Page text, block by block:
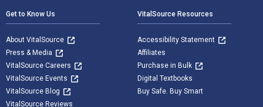
Get to Know Us
About VitalSource
Press & Media
VitalSource Careers
VitalSource Events
VitalSource Blog
VitalSource Reviews
VitalSource Resources
Accessibility Statement
Affiliates
Purchase in Bulk
Digital Textbooks
Buy Safe. Buy Smart